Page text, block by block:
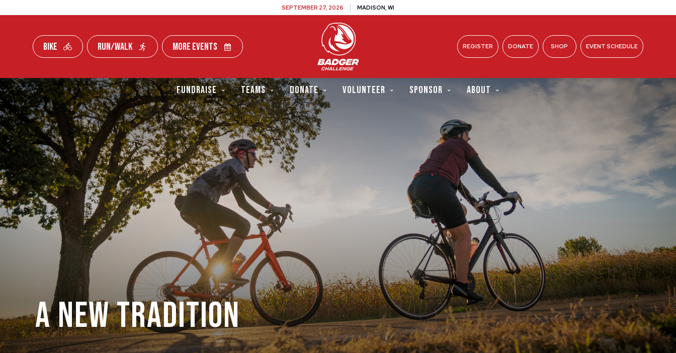
Skip To Content
SEPTEMBER 27, 2026 MADISON, WI
BIKE RUN/WALK MORE EVENTS REGISTER DONATE SHOP EVENT SCHEDULE
FUNDRAISE TEAMS DONATE VOLUNTEER SPONSOR ABOUT
A New Tradition